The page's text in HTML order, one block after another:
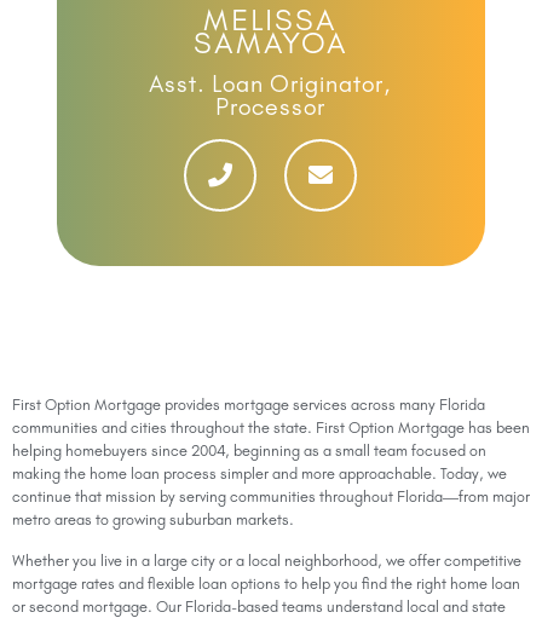
MELISSA
SAMAYOA
Asst. Loan Originator,
Processor
First Option Mortgage provides mortgage services across many Florida
communities and cities throughout the state. First Option Mortgage has been
helping homebuyers since 2004, beginning as a small team focused on
making the home loan process simpler and more approachable. Today, we
continue that mission by serving communities throughout Florida—from major
metro areas to growing suburban markets.
Whether you live in a large city or a local neighborhood, we offer competitive
mortgage rates and flexible loan options to help you find the right home loan
or second mortgage. Our Florida-based teams understand local and state